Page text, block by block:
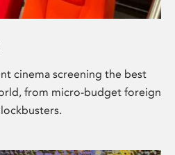
cinema screening the best
from micro-budget foreign